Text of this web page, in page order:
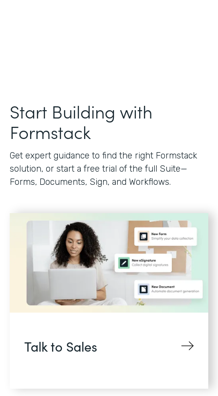
Start Building with
Formstack
Get expert guidance to find the right Formstack
solution, or start a free trial of the full Suite—
Forms, Documents, Sign, and Workflows.
Talk to Sales